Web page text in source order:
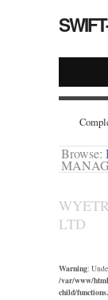
Browse:
LTD
Warning:
/var/www/
child/